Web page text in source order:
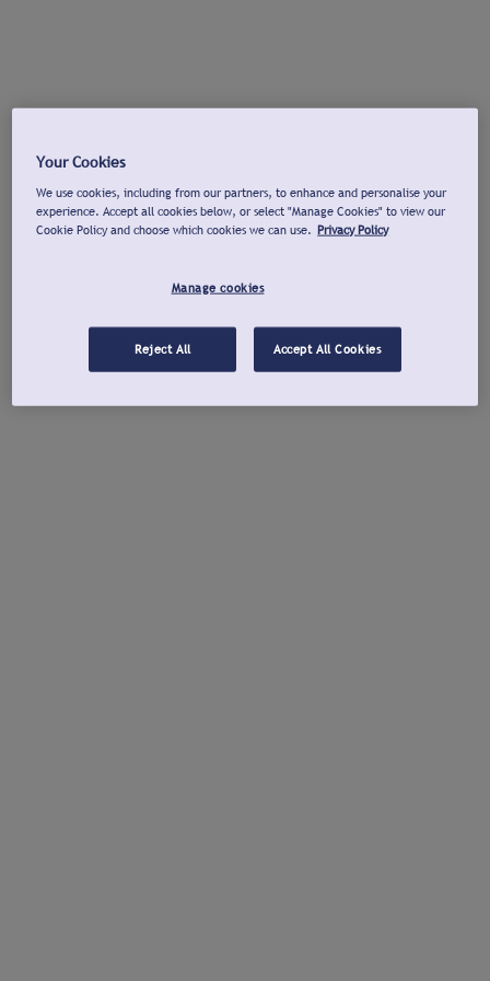
Your Cookies
We use cookies, including from our partners, to enhance and personalise your
experience. Accept all cookies below, or select "Manage Cookies" to view our
Cookie Policy and choose which cookies we can use. Privacy Policy
Manage cookies
Reject All Accept All Cookies